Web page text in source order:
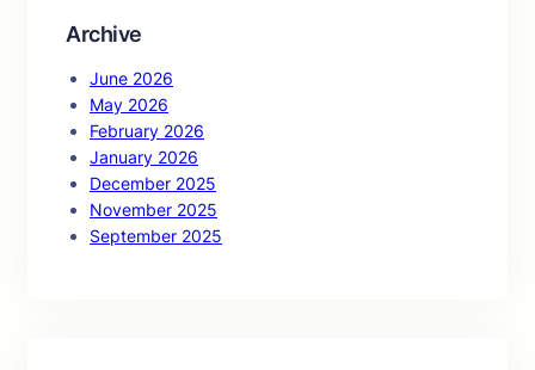
Archive
June 2026
May 2026
February 2026
January 2026
December 2025
November 2025
September 2025